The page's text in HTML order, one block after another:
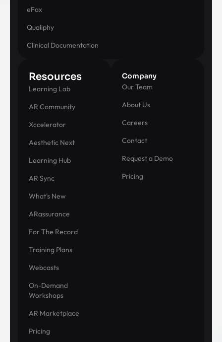
eFax
Qualiphy
Clinical Documentation
Resources
Learning Lab
AR Community
Xccelerator
Aesthetic Next
Learning Hub
AR Sync
What's New
ARassurance
For The Record
Training Plans
Webcasts
On-Demand
Workshops
AR Marketplace
Pricing
Company
Our Team
About Us
Careers
Contact
Request a Demo
Pricing